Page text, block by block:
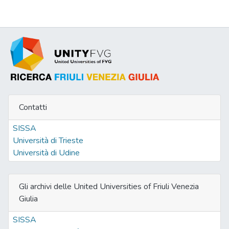
Contatti
SISSA
Università di Trieste
Università di Udine
Gli archivi delle United Universities of Friuli Venezia
Giulia
SISSA